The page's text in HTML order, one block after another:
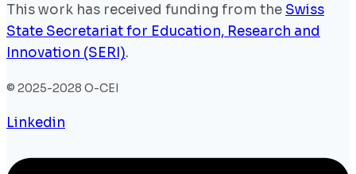
This work has received funding from the Swiss
State Secretariat for Education, Research and
Innovation (SERI).
© 2025-2028 O-CEI
Linkedin